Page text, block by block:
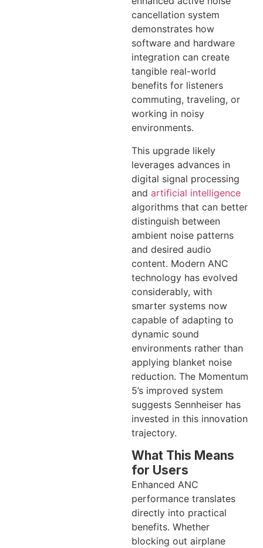
cancellation system
demonstrates how
software and hardware
integration can create
tangible real-world
benefits for listeners
commuting, traveling, or
working in noisy
environments.
This upgrade likely
leverages advances in
digital signal processing
and artificial intelligence
algorithms that can better
distinguish between
ambient noise patterns
and desired audio
content. Modern ANC
technology has evolved
considerably, with
smarter systems now
capable of adapting to
dynamic sound
environments rather than
applying blanket noise
reduction. The Momentum
5’s improved system
suggests Sennheiser has
invested in this innovation
trajectory.
What This Means
for Users
Enhanced ANC
performance translates
directly into practical
benefits. Whether
blocking out airplane